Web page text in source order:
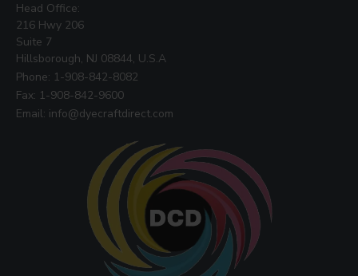
Head Office:
216 Hwy 206
Suite 7
Hillsborough, NJ 08844, U.S.A
Phone: 1-908-842-8082
Fax: 1-908-842-9600
Email: info@dyecraftdirect.com